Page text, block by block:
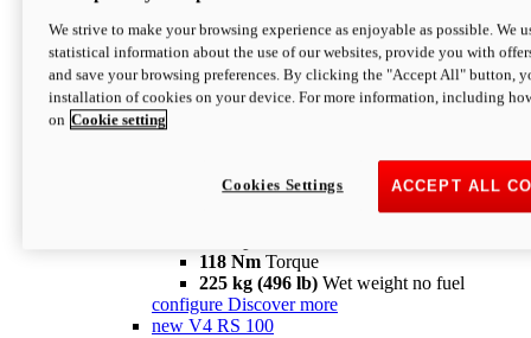
configure
V4 Pikes Peak
Multistrada V4 Pikes Peak
170 hpPower
124 Nm
118 Nm Torque
225 kg (496 lb) Wet weight no fuel
configure Discover more
new V4 RS 100
We strive to make your browsing experience as enjoyable as possible. We
statistical information about the use of our websites, provide you with
and save your browsing preferences. By clicking the "Accept All" button,
installation of cookies on your device. For more information, including
on Cookie setting
ACCEPT ALL
Cookies Settings